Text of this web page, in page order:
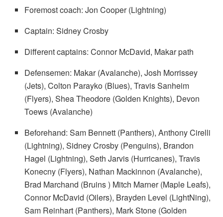
Foremost coach: Jon Cooper (Lightning)
Captain: Sidney Crosby
Different captains: Connor McDavid, Makar path
Defensemen: Makar (Avalanche), Josh Morrissey
(Jets), Colton Parayko (Blues), Travis Sanheim
(Flyers), Shea Theodore (Golden Knights), Devon
Toews (Avalanche)
Beforehand: Sam Bennett (Panthers), Anthony Cirelli
(Lightning), Sidney Crosby (Penguins), Brandon
Hagel (Lightning), Seth Jarvis (Hurricanes), Travis
Konecny ​​(Flyers), Nathan Mackinnon (Avalanche),
Brad Marchand (Bruins ) Mitch Marner (Maple Leafs),
Connor McDavid (Oilers), Brayden Level (LightNing),
Sam Reinhart (Panthers), Mark Stone (Golden